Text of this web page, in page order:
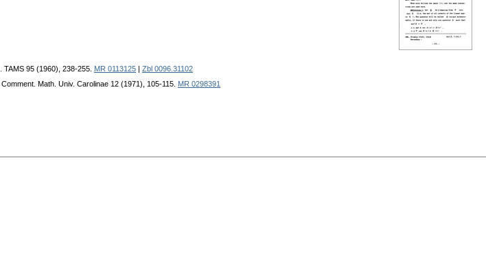
. TAMS 95 (1960), 238-255. MR 0113125
Zbl 0096.31102
. Comment. Math. Univ. Carolinae 12 (1971), 105-115. MR 0298391